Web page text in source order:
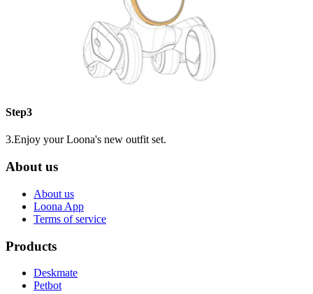
Step3
3.Enjoy your Loona's new outfit set.
About us
About us
Loona App
Terms of service
Products
Deskmate
Petbot